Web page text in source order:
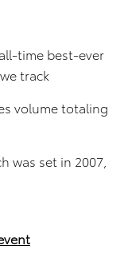
time best-ever
track
volume totaling
was set in 2007,